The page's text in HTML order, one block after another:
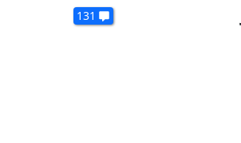
131